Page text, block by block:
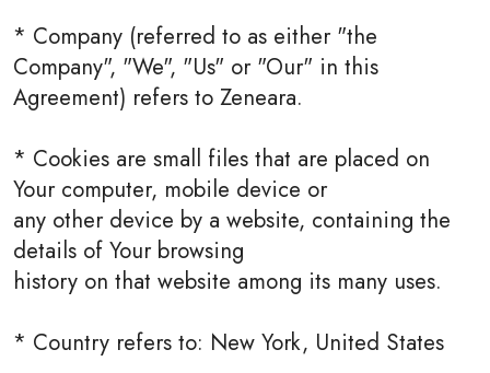
* Company (referred to as either "the
Company", "We", "Us" or "Our" in this
Agreement) refers to Zeneara.
* Cookies are small files that are placed on
Your computer, mobile device or
any other device by a website, containing the
details of Your browsing
history on that website among its many uses.
* Country refers to: New York, United States